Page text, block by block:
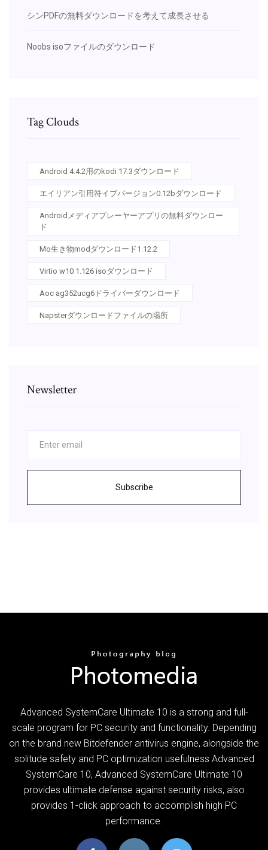
シンPDFの無料ダウンロードを考えて成長させる
Noobs isoファイルのダウンロード
Tag Clouds
Android 4.4.2用のkodi 17.3ダウンロード
エイリアン引用符イブバージョン0.12bダウンロード
Androidメディアプレーヤーアプリの無料ダウンロー
ド
Mo生き物modダウンロード1.12.2
Virtio w10 1.126 isoダウンロード
Aoc ag352ucg6ドライバーダウンロード
Napsterダウンロードファイルの場所
Newsletter
Subscribe
Advanced SystemCare Ultimate 10 is a strong and full-
scale program for PC security and functionality. Depending
on the brand new Bitdefender antivirus engine, alongside the
solitude safety and PC optimization usefulness Advanced
SystemCare 10, Advanced SystemCare Ultimate 10
provides ultimate defense against security risks, also
provides 1-click approach to accomplish high PC
performance.